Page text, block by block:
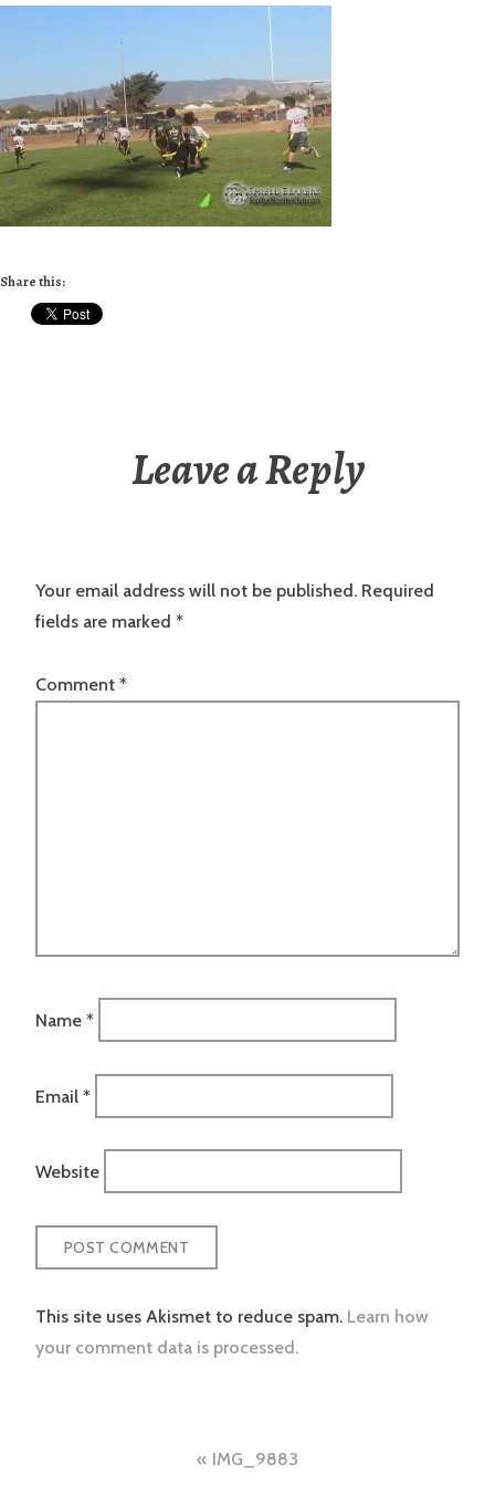
Share this:
Leave a Reply
Your email address will not be published. Required
fields are marked *
Comment *
Name *
Email *
Website
This site uses Akismet to reduce spam. Learn how
your comment data is processed.
IMG_9883